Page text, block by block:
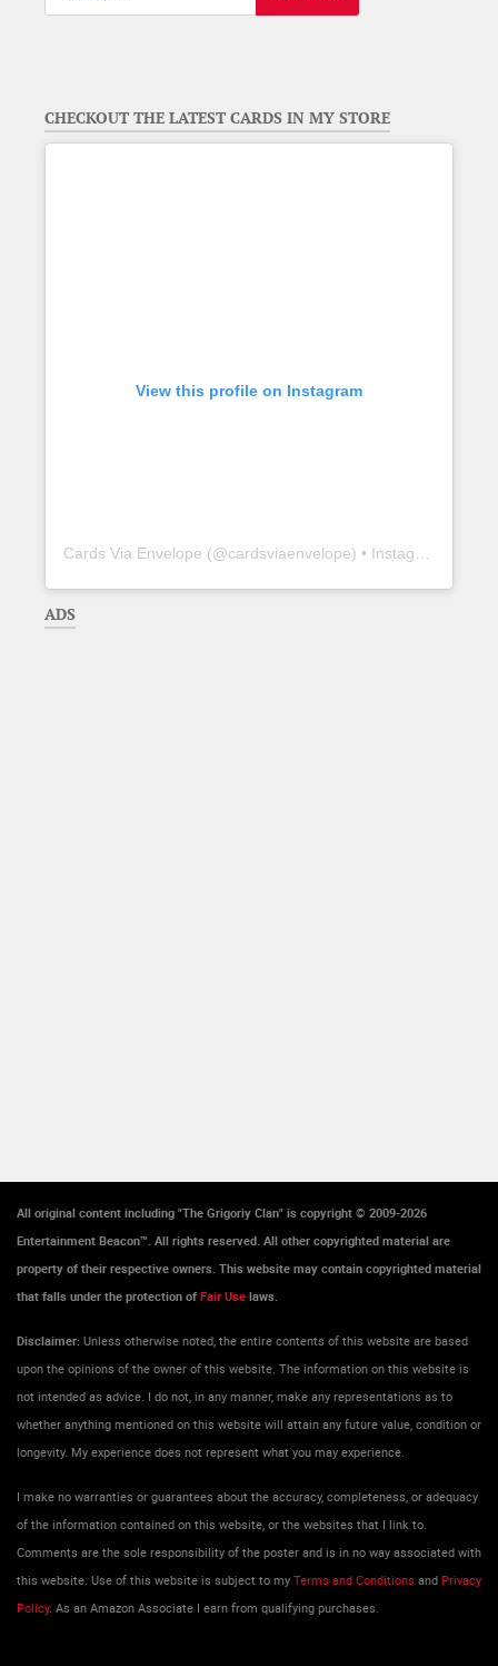
CHECKOUT THE LATEST CARDS IN MY STORE
View this profile on Instagram
Cards Via Envelope (@cardsviaenvelope) • Instagram photos and videos
ADS
All original content including "The Grigoriy Clan" is copyright © 2009-2026
Entertainment Beacon™. All rights reserved. All other copyrighted material are
property of their respective owners. This website may contain copyrighted material
that falls under the protection of Fair Use laws.
Disclaimer: Unless otherwise noted, the entire contents of this website are based
upon the opinions of the owner of this website. The information on this website is
not intended as advice. I do not, in any manner, make any representations as to
whether anything mentioned on this website will attain any future value, condition or
longevity. My experience does not represent what you may experience.
I make no warranties or guarantees about the accuracy, completeness, or adequacy
of the information contained on this website, or the websites that I link to.
Comments are the sole responsibility of the poster and is in no way associated with
this website. Use of this website is subject to my Terms and Conditions and Privacy
Policy. As an Amazon Associate I earn from qualifying purchases.